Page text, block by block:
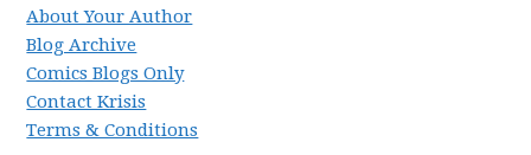
About Your Author
Blog Archive
Comics Blogs Only
Contact Krisis
Terms & Conditions